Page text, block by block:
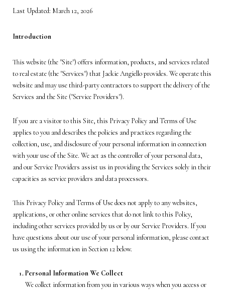
Last Updated: March 12, 2026
Introduction
This website (the "Site") offers information, products, and services related
to real estate (the "Services") that Jackie Angiello provides. We operate this
website and may use third-party contractors to support the delivery of the
Services and the Site ("Service Providers").
If you are a visitor to this Site, this Privacy Policy and Terms of Use
applies to you and describes the policies and practices regarding the
collection, use, and disclosure of your personal information in connection
with your use of the Site. We act as the controller of your personal data,
and our Service Providers assist us in providing the Services solely in their
capacities as service providers and data processors.
This Privacy Policy and Terms of Use does not apply to any websites,
applications, or other online services that do not link to this Policy,
including other services provided by us or by our Service Providers. If you
have questions about our use of your personal information, please contact
us using the information in Section 12 below.
Personal Information We Collect
We collect information from you in various ways when you access or